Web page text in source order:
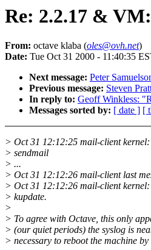
Re: 2.2.17 &
From: octave klaba (oles@ovh.net)
Date: Tue Oct 31 2000 - 11:40:35
Next message: Peter
Previous message: Steven
In reply to: Geoff Winkless:
Messages sorted by: [ date ] [
> Oct 31 12:12:25 mail-client
> sendmail
> ...
> Oct 31 12:12:26 mail-client last
> Oct 31 12:12:26 mail-client
> kupdate.
>
> To agree with Octave, this only
> (our quiet periods) the syslog is
> necessary to reboot the machine